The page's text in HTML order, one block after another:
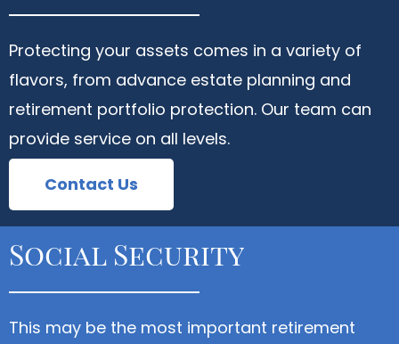
Protecting your assets comes in a variety of
flavors, from advance estate planning and
retirement portfolio protection. Our team can
provide service on all levels.
Contact Us
Social Security
This may be the most important retirement